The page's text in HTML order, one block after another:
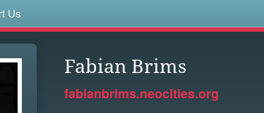
Us
Fabian Brims
fabianbrims.neocities.org